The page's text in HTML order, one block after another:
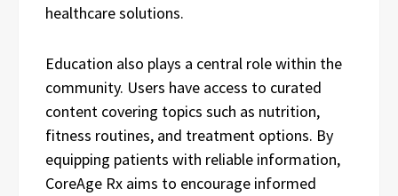
healthcare solutions.
Education also plays a central role within the
community. Users have access to curated
content covering topics such as nutrition,
fitness routines, and treatment options. By
equipping patients with reliable information,
CoreAge Rx aims to encourage informed